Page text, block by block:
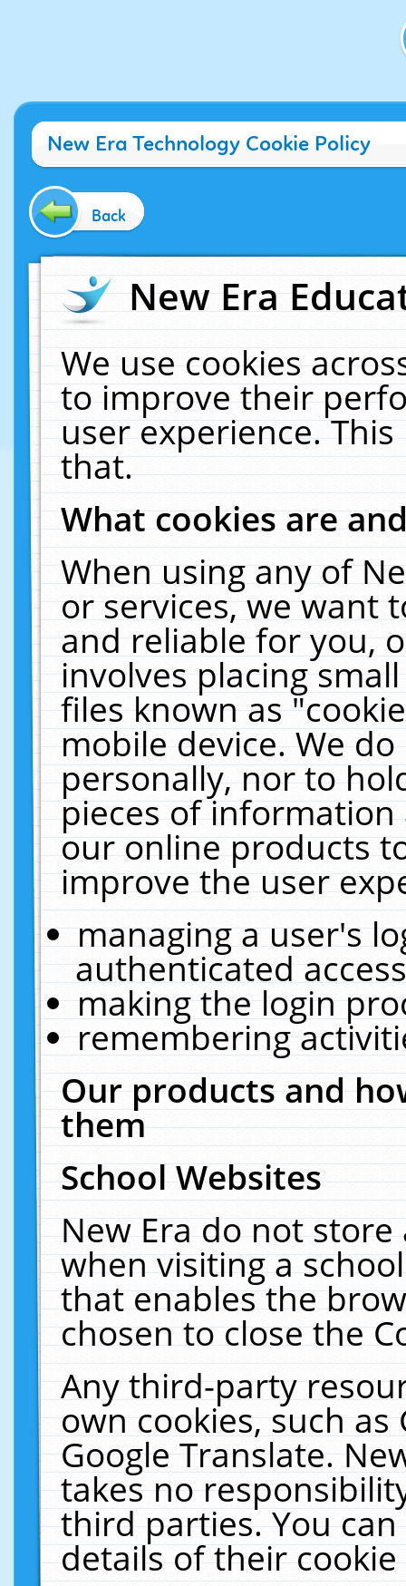
New Era Technology Cookie Policy
Back
New Era
We use cookies
to improve their
user experience.
that.
What cookies are
When using any of
or services, we want
and reliable for you,
involves placing
files known as
mobile device. We
personally, nor to
pieces of
our online products
improve the user
managing a user's
authenticated
making the login
remembering
Our products and
them
School Websites
New Era do not
when visiting a
that enables the
chosen to close the
Any third-party
own cookies, such
Google Translate.
takes no
third parties. You
details of their